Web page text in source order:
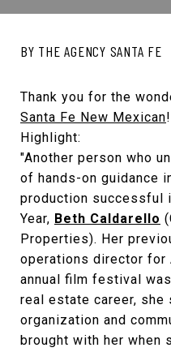
BY THE AGENCY SANTA FE
Thank you for the
Santa Fe New Mexican!
Highlight:
"Another person who
of hands-on guidance
production successful
Year, Beth Caldarello
Properties). Her
operations director for
annual film festival
real estate career, she
organization and
brought with her when